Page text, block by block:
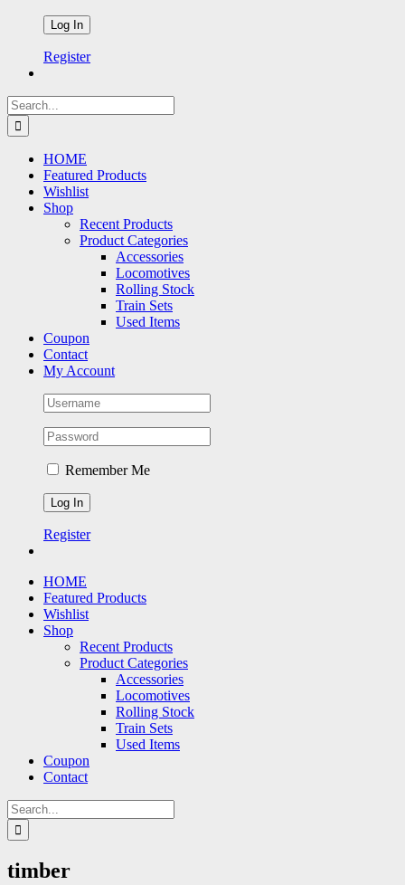
Register
Search
for:
HOME
Featured Products
Wishlist
Shop
Recent Products
Product Categories
Accessories
Locomotives
Rolling Stock
Train Sets
Used Items
Coupon
Contact
My Account
Remember Me
Register
HOME
Featured Products
Wishlist
Shop
Recent Products
Product Categories
Accessories
Locomotives
Rolling Stock
Train Sets
Used Items
Coupon
Contact
Search
for:
timber